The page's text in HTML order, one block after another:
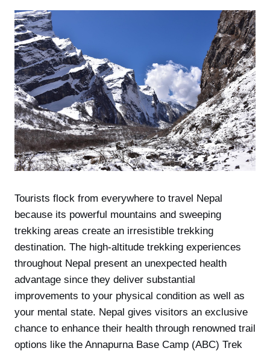
Tourists flock from everywhere to travel Nepal
because its powerful mountains and sweeping
trekking areas create an irresistible trekking
destination. The high-altitude trekking experiences
throughout Nepal present an unexpected health
advantage since they deliver substantial
improvements to your physical condition as well as
your mental state. Nepal gives visitors an exclusive
chance to enhance their health through renowned trail
options like the Annapurna Base Camp (ABC) Trek